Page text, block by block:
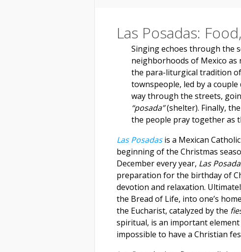
Las Posadas:
Singing echoes through the
neighborhoods of Mexico
the para-liturgical tradition of
townspeople, led by a
way through the streets,
“posada”(shelter). Finally,
the people pray together as
Las Posadasis a Mexican
beginning of the Christmas
December every year, Las
preparation for the birthday of
devotion and relaxation.
the Bread of Life, into one’s
the Eucharist, catalyzed by the
spiritual, is an important
impossible to have a Christian